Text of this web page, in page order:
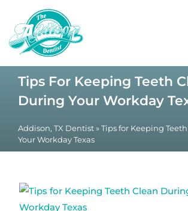
Tips For Keeping Teeth
During Your Workday
Addison, TX Dentist » Tips for Keeping
Your Workday Texas